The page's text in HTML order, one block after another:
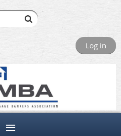
Log in